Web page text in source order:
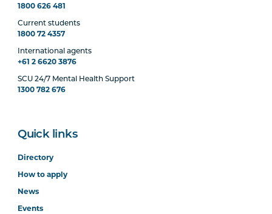
1800 626 481
Current students
1800 72 4357
International agents
+61 2 6620 3876
SCU 24/7 Mental Health Support
1300 782 676
Quick links
Directory
How to apply
News
Events